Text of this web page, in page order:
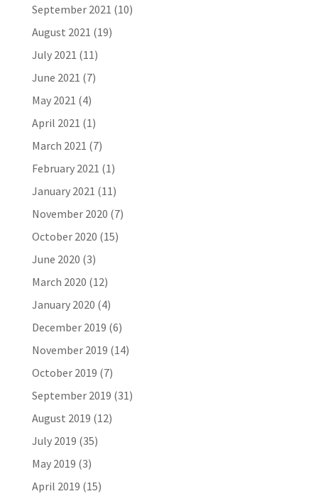
September 2021 (10)
August 2021 (19)
July 2021 (11)
June 2021 (7)
May 2021 (4)
April 2021 (1)
March 2021 (7)
February 2021 (1)
January 2021 (11)
November 2020 (7)
October 2020 (15)
June 2020 (3)
March 2020 (12)
January 2020 (4)
December 2019 (6)
November 2019 (14)
October 2019 (7)
September 2019 (31)
August 2019 (12)
July 2019 (35)
May 2019 (3)
April 2019 (15)